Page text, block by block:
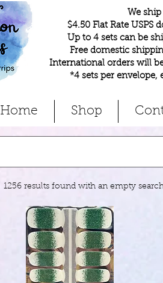
We
$4.50 Flat Rate USPS
Up to 4 sets can be
Free domestic
International orders will
*4 sets per envelope,
Home Shop
1256 results found with an empty